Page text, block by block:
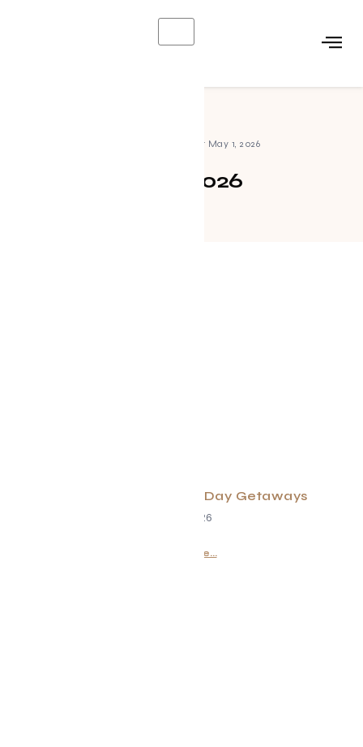
Archives for May 1, 2026
May 1, 2026
Meaningful Mother’s Day Getaways
May 1, 2026
Read More...